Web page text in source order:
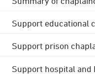
Support educational
Support prison
Support hospital and